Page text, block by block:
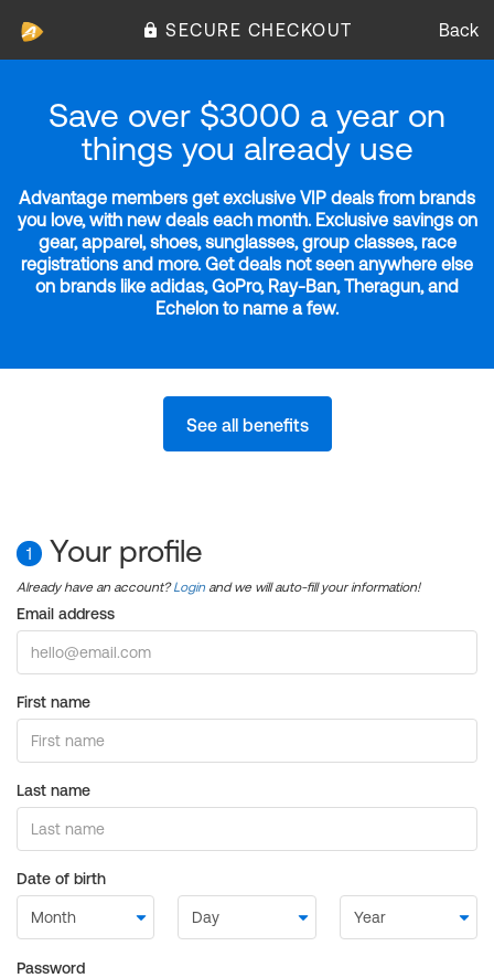
SECURE CHECKOUT Back
Save over $3000 a year on
things you already use
Advantage members get exclusive VIP deals from brands
you love, with new deals each month. Exclusive savings on
gear, apparel, shoes, sunglasses, group classes, race
registrations and more. Get deals not seen anywhere else
on brands like adidas, GoPro, Ray-Ban, Theragun, and
Echelon to name a few.
See all benefits
1 Your profile
Already have an account?Login and we will auto-fill your information!
Email address
First name
Last name
Date of birth
Password